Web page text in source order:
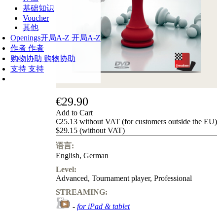
基础知识
Voucher
其他
Openings开局A-Z 开局A-Z
作者 作者
购物协助 购物协助
支持 支持
€29.90
Add to Cart
€25.13 without VAT (for customers outside the EU)
$29.15 (without VAT)
语言:
English, German
Level:
Advanced, Tournament player, Professional
STREAMING:
- for iPad & tablet